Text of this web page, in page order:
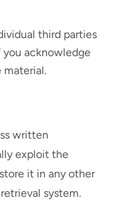
third parties
you acknowledge
material.
written
exploit the
it in any other
system.